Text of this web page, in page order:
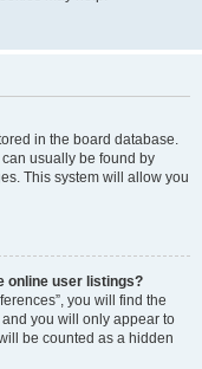
in the board database.
usually be found by
This system will allow you
online user listings?
you will find the
you will only appear to
be counted as a hidden